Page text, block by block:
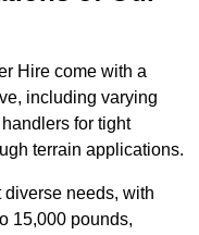
Hire come with a
including varying
for tight
terrain applications.
needs, with
15,000 pounds,